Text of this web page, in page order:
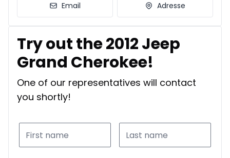
Email Adresse
Try out the 2012 Jeep
Grand Cherokee!
One of our representatives will contact
you shortly!